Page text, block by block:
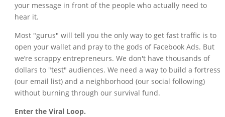
your message in front of the people who actually need to
hear it.
Most "gurus" will tell you the only way to get fast traffic is to
open your wallet and pray to the gods of Facebook Ads. But
we’re scrappy entrepreneurs. We don't have thousands of
dollars to "test" audiences. We need a way to build a fortress
(our email list) and a neighborhood (our social following)
without burning through our survival fund.
Enter the Viral Loop.